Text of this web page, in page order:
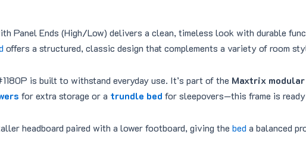
Panel Ends (High/Low) delivers a clean, timeless look with durable
offers a structured, classic design that complements a variety of room
is built to withstand everyday use. It’s part of the Maxtrix
for extra storage or a trundle bed for sleepovers—this frame is
headboard paired with a lower footboard, giving the bed a balanced